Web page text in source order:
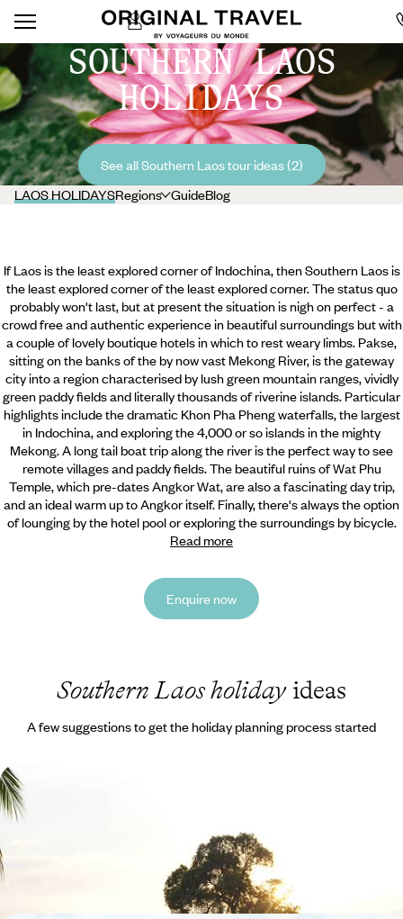
SOUTHERN LAOS
HOLIDAYS
See all Southern Laos tour ideas (2)
LAOS HOLIDAYSRegions GuideBlog
If Laos is the least explored corner of Indochina, then Southern Laos is
the least explored corner of the least explored corner. The status quo
probably won't last, but at present the situation is nigh on perfect - a
crowd free and authentic experience in beautiful surroundings but with
a couple of lovely boutique hotels in which to rest weary limbs. Pakse,
sitting on the banks of the by now vast Mekong River, is the gateway
city into a region characterised by lush green mountain ranges, vividly
green paddy fields and literally thousands of riverine islands. Particular
highlights include the dramatic Khon Pha Pheng waterfalls,the largest
in Indochina, and exploring the 4,000 or so islands in the mighty
Mekong. A long tail boat trip along the river is the perfect way to see
remote villages and paddy fields. The beautiful ruins of Wat Phu
Temple, which pre-dates Angkor Wat, are also a fascinating day trip,
and an ideal warm up to Angkor itself. Finally, there's always the option
of lounging by the hotel pool or exploring the surroundings by bicycle.
Read more
Enquire now
Southern Laos holidayideas
A few suggestions to get the holiday planning process started
Luxury Laos Road Trip
Chase mystical waterfalls in Don Det and Don Khone and explore
Tham None and Kong Lor Caves on private boat trips
14 days, from £2970 to £4740